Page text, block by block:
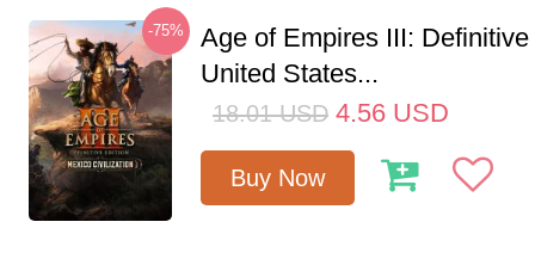
-75%
Age of Empires III:
United States...
18.01 USD 4.56 USD
Buy Now